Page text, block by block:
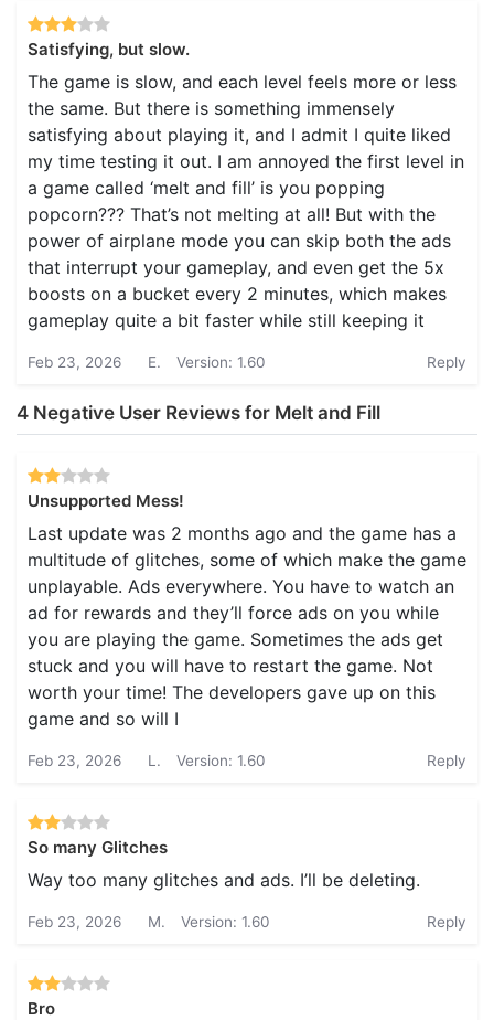
Satisfying, but slow.
The game is slow, and each level feels more or less
the same. But there is something immensely
satisfying about playing it, and I admit I quite liked
my time testing it out. I am annoyed the first level in
a game called ‘melt and fill’ is you popping
popcorn??? That’s not melting at all! But with the
power of airplane mode you can skip both the ads
that interrupt your gameplay, and even get the 5x
boosts on a bucket every 2 minutes, which makes
gameplay quite a bit faster while still keeping it
Feb 23, 2026 E. Version: 1.60 Reply
4 Negative User Reviews for Melt and Fill
Unsupported Mess!
Last update was 2 months ago and the game has a
multitude of glitches, some of which make the game
unplayable. Ads everywhere. You have to watch an
ad for rewards and they’ll force ads on you while
you are playing the game. Sometimes the ads get
stuck and you will have to restart the game. Not
worth your time! The developers gave up on this
game and so will I
Feb 23, 2026 L. Version: 1.60 Reply
So many Glitches
Way too many glitches and ads. I’ll be deleting.
Feb 23, 2026 M. Version: 1.60 Reply
Bro